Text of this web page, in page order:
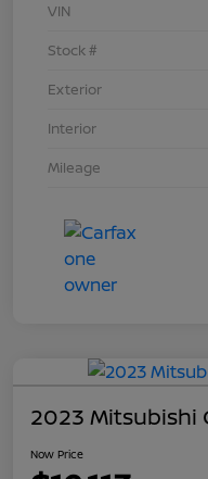
VIN
Stock #
Exterior
Interior
Mileage
2023 Mitsubishi
Now Price